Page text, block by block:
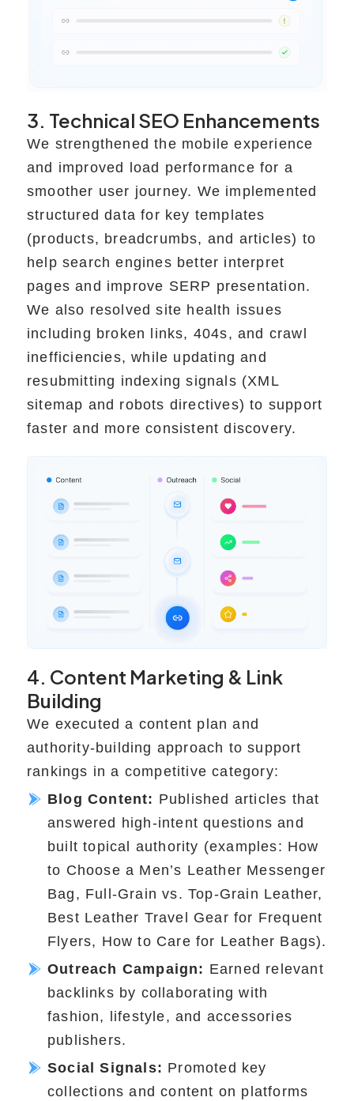
3. Technical SEO Enhancements
We strengthened the mobile experience
and improved load performance for a
smoother user journey. We implemented
structured data for key templates
(products, breadcrumbs, and articles) to
help search engines better interpret
pages and improve SERP presentation.
We also resolved site health issues
including broken links, 404s, and crawl
inefficiencies, while updating and
resubmitting indexing signals (XML
sitemap and robots directives) to support
faster and more consistent discovery.
4. Content Marketing & Link
Building
We executed a content plan and
authority-building approach to support
rankings in a competitive category:
Blog Content: Published articles that
answered high-intent questions and
built topical authority (examples: How
to Choose a Men’s Leather Messenger
Bag, Full-Grain vs. Top-Grain Leather,
Best Leather Travel Gear for Frequent
Flyers, How to Care for Leather Bags).
Outreach Campaign: Earned relevant
backlinks by collaborating with
fashion, lifestyle, and accessories
publishers.
Social Signals: Promoted key
collections and content on platforms